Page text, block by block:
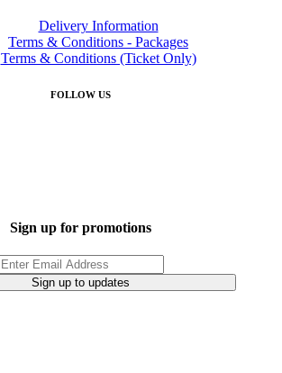
Delivery Information
Terms & Conditions - Packages
Terms & Conditions (Ticket Only)
FOLLOW US
Sign up for promotions
Sign up to updates